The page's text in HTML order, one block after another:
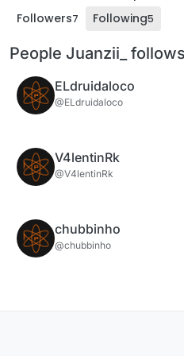
Followers7 Following5
People Juanzii_ follows
ELdruidaloco
@ELdruidaloco
V4lentinRk
@V4lentinRk
chubbinho
@chubbinho